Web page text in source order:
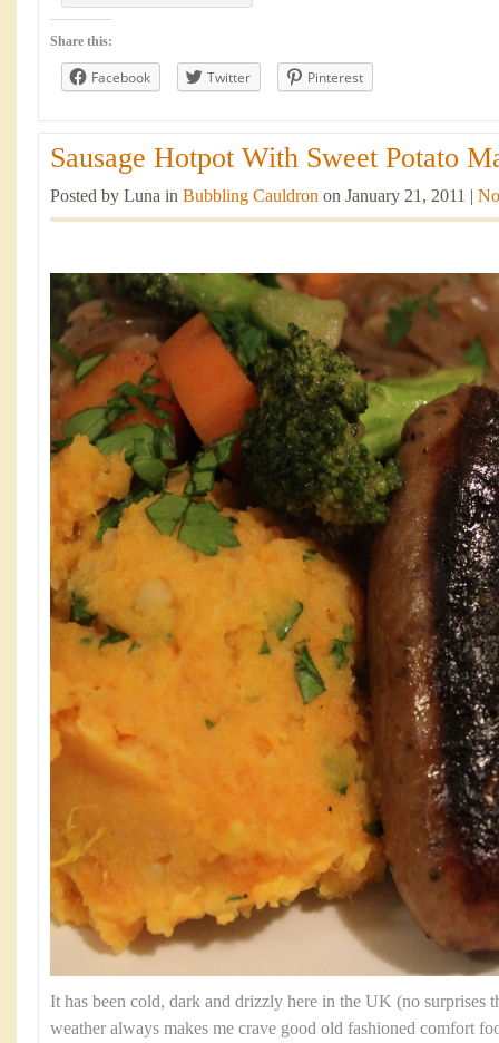
Share this:
Facebook Twitter Pinterest
Sausage Hotpot With Sweet Potato
Posted by Luna in Bubbling Cauldron on January 21, 2011 |
It has been cold, dark and drizzly here in the UK (no surprises
weather always makes me crave good old fashioned comfort